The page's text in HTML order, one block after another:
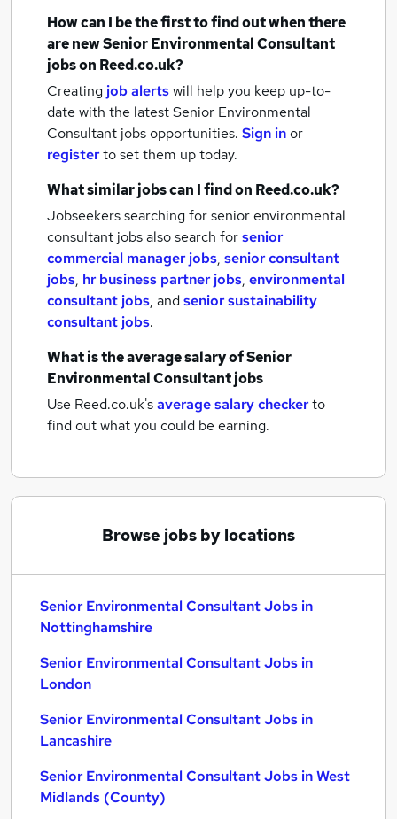
How can I be the first to find out when there
are newSenior Environmental Consultant
jobson Reed.co.uk?
Creating job alertswill help you keep up-to-
date with the latestSenior Environmental
Consultant jobsopportunities. Sign inor
registerto set them up today.
What similar jobs can I find on Reed.co.uk?
Jobseekers searching for senior environmental
consultant jobs also search forsenior
commercial manager jobs, senior consultant
jobs, hr business partner jobs, environmental
consultant jobs, andsenior sustainability
consultant jobs.
What is the average salary ofSenior
Environmental Consultant jobs
Use Reed.co.uk'saverage salary checkerto
find out what you could be earning.
Browse jobs by locations
Senior Environmental Consultant Jobs in
Nottinghamshire
Senior Environmental Consultant Jobs in
London
Senior Environmental Consultant Jobs in
Lancashire
Senior Environmental Consultant Jobs in West
Midlands (County)